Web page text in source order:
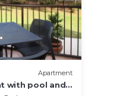
Apartment
with pool and